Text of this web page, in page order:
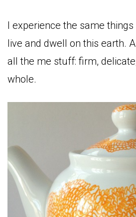
I experience the same
live and dwell on this earth.
all the me stuff: firm,
whole.